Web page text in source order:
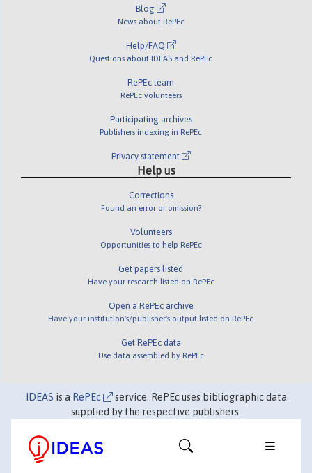
Blog
News about RePEc
Help/FAQ
Questions about IDEAS and RePEc
RePEc team
RePEc volunteers
Participating archives
Publishers indexing in RePEc
Privacy statement
Help us
Corrections
Found an error or omission?
Volunteers
Opportunities to help RePEc
Get papers listed
Have your research listed on RePEc
Open a RePEc archive
Have your institution's/publisher's output listed on RePEc
Get RePEc data
Use data assembled by RePEc
IDEAS is a RePEc
service. RePEc uses bibliographic data
supplied by the respective publishers.